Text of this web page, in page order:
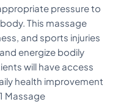
pressure to
This massage
and sports injuries
energize bodily
will have access
health improvement
Massage